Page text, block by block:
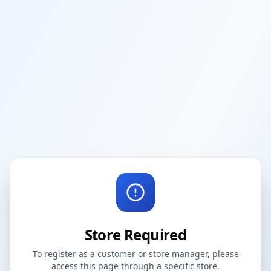
Store Required
To register as a customer or store manager, please
access this page through a specific store.